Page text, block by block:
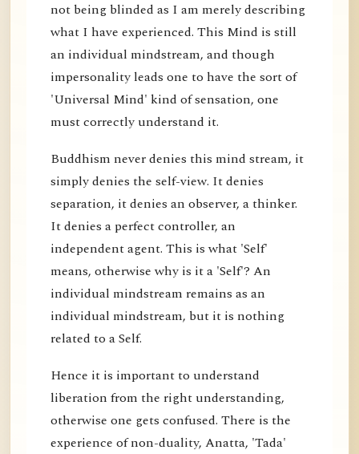
not being blinded as I am merely describing
what I have experienced. This Mind is still
an individual mindstream, and though
impersonality leads one to have the sort of
'Universal Mind' kind of sensation, one
must correctly understand it.
Buddhism never denies this mind stream, it
simply denies the self-view. It denies
separation, it denies an observer, a thinker.
It denies a perfect controller, an
independent agent. This is what 'Self'
means, otherwise why is it a 'Self'? An
individual mindstream remains as an
individual mindstream, but it is nothing
related to a Self.
Hence it is important to understand
liberation from the right understanding,
otherwise one gets confused. There is the
experience of non-duality, Anatta, 'Tada'